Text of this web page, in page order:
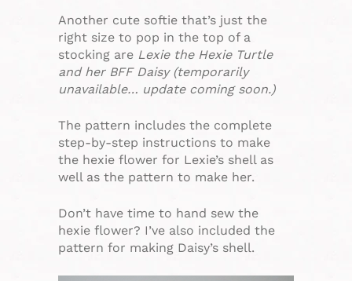
Another cute softie that’s just the
right size to pop in the top of a
stocking are Lexie the Hexie Turtle
and her BFF Daisy (temporarily
unavailable… update coming soon.)
The pattern includes the complete
step-by-step instructions to make
the hexie flower for Lexie’s shell as
well as the pattern to make her.
Don’t have time to hand sew the
hexie flower? I’ve also included the
pattern for making Daisy’s shell.